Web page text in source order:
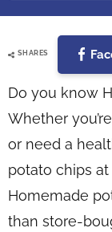
SHARES
Do you know
Whether
or need a
potato chips
Homemade
than store-